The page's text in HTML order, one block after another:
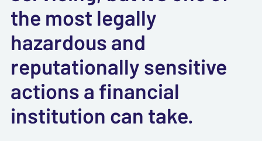
the most legally
hazardous and
reputationally sensitive
actions a financial
institution can take.